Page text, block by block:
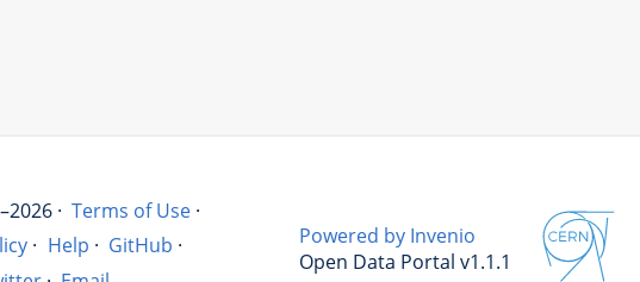
· Terms of Use ·
· Help · GitHub ·
Powered by Invenio
Open Data Portal v1.1.1